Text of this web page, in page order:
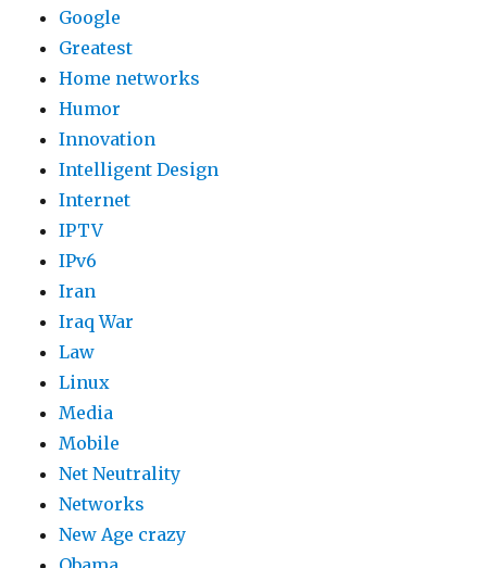
Google
Greatest
Home networks
Humor
Innovation
Intelligent Design
Internet
IPTV
IPv6
Iran
Iraq War
Law
Linux
Media
Mobile
Net Neutrality
Networks
New Age crazy